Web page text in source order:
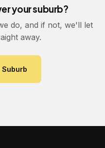
your suburb?
do, and if not, we'll let
away.
Suburb